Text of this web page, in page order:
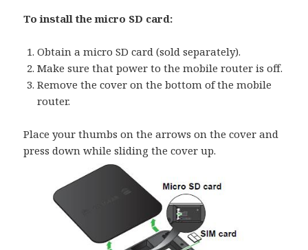
To install the micro SD card:
Obtain a micro SD card (sold separately).
Make sure that power to the mobile router is off.
Remove the cover on the bottom of the mobile
router.
Place your thumbs on the arrows on the cover and
press down while sliding the cover up.